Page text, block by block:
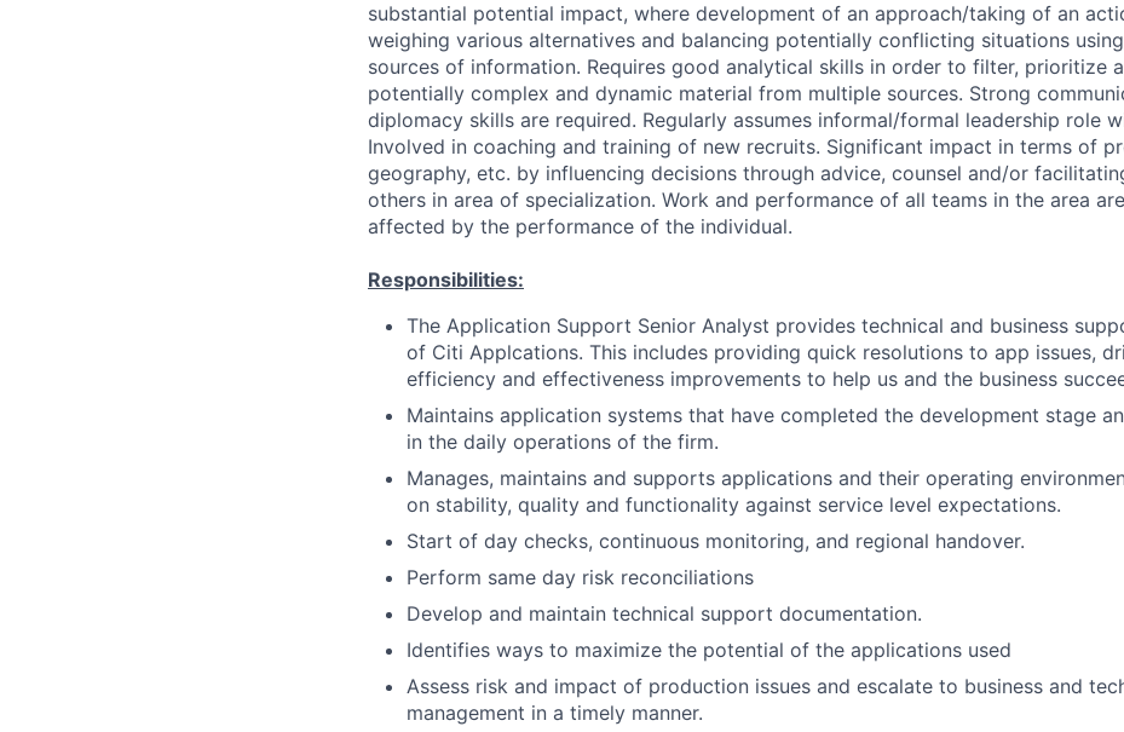
substantial potential impact, where development of an approach/taking of an
weighing various alternatives and balancing potentially conflicting situations
sources of information. Requires good analytical skills in order to filter, prioritize
potentially complex and dynamic material from multiple sources. Strong
diplomacy skills are required. Regularly assumes informal/formal leadership role
Involved in coaching and training of new recruits. Significant impact in terms of
geography, etc. by influencing decisions through advice, counsel and/or
others in area of specialization. Work and performance of all teams in the area
affected by the performance of the individual.
Responsibilities:
The Application Support Senior Analyst provides technical and business
of Citi Applcations. This includes providing quick resolutions to app issues,
efficiency and effectiveness improvements to help us and the business
Maintains application systems that have completed the development stage
in the daily operations of the firm.
Manages, maintains and supports applications and their operating
on stability, quality and functionality against service level expectations.
Start of day checks, continuous monitoring, and regional handover.
Perform same day risk reconciliations
Develop and maintain technical support documentation.
Identifies ways to maximize the potential of the applications used
Assess risk and impact of production issues and escalate to business and
management in a timely manner.